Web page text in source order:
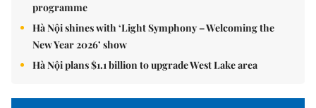
programme
Hà Nội shines with ‘Light Symphony – Welcoming the
New Year 2026’ show
Hà Nội plans $1.1 billion to upgrade West Lake area